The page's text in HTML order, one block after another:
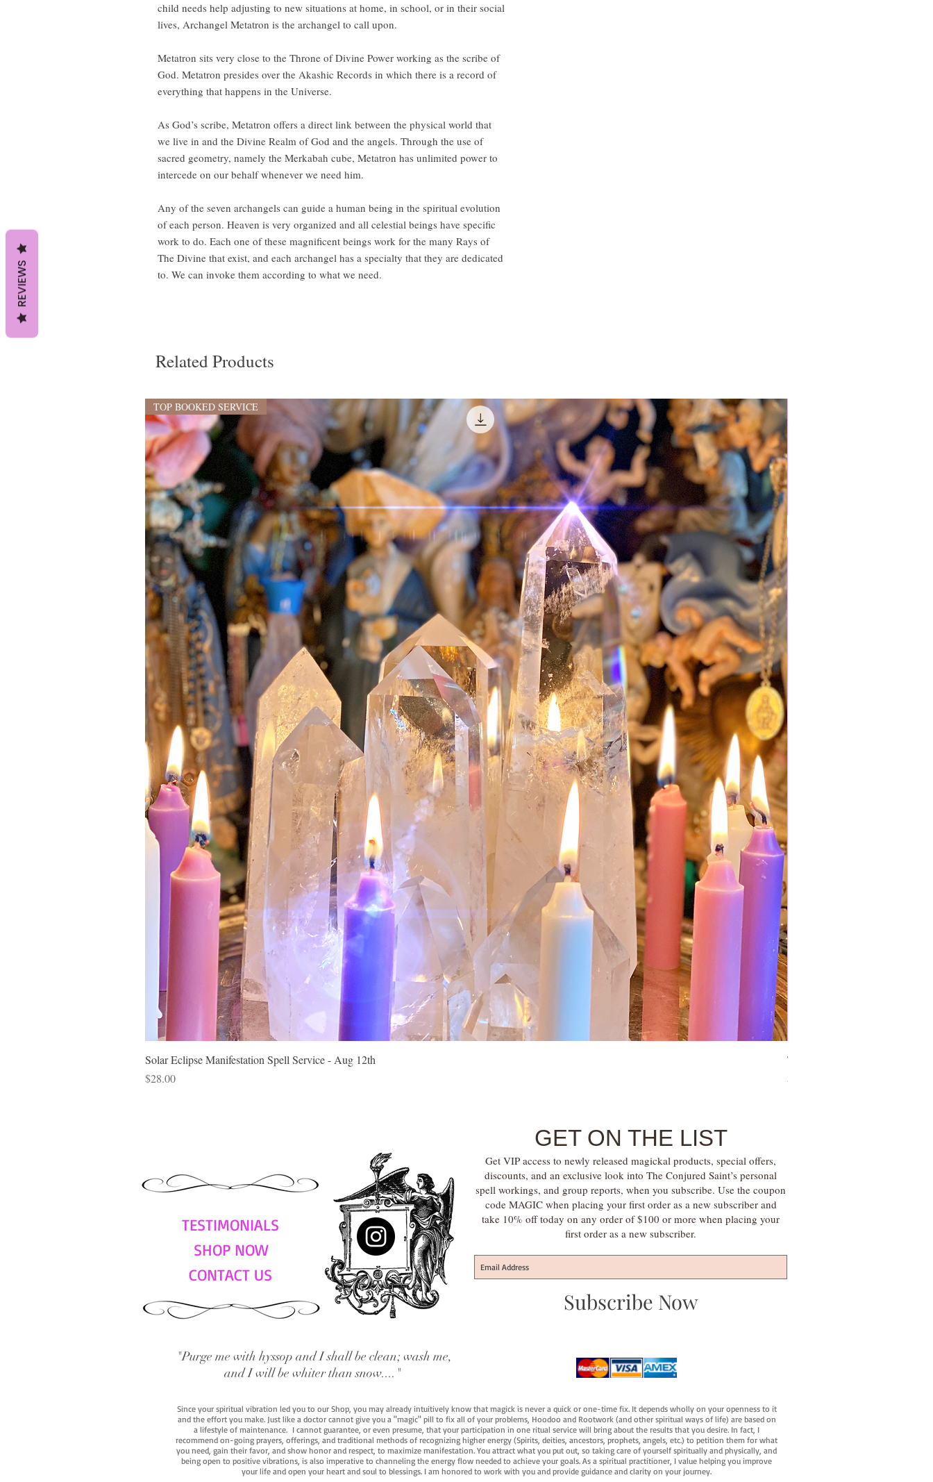
child needs help adjusting to new situations at home, in school, or in their social
lives, Archangel Metatron is the archangel to call upon.
Metatron sits very close to the Throne of Divine Power working as the scribe of
God. Metatron presides over the Akashic Records in which there is a record of
everything that happens in the Universe.
As God’s scribe, Metatron offers a direct link between the physical world that
we live in and the Divine Realm of God and the angels. Through the use of
sacred geometry, namely the Merkabah cube, Metatron has unlimited power to
intercede on our behalf whenever we need him.
Any of the seven archangels can guide a human being in the spiritual evolution
of each person. Heaven is very organized and all celestial beings have specific
work to do. Each one of these magnificent beings work for the many Rays of
The Divine that exist, and each archangel has a specialty that they are dedicated
to. We can invoke them according to what we need.
Related Products
TOP BOOKED SERVICE
Solar Eclipse Manifestation Spell Service - Aug 12th
Price
$28.00
Tie Up Man Esoteric Perfume
Price
$28.00
TESTIMONIALS
SHOP NOW
CONTACT US
GET ON THE LIST
Get VIP access to newly released magickal products, special offers,
discounts, and an exclusive look into The Conjured Saint’s personal
spell workings, and group reports, when you subscribe. Use the coupon
code MAGIC when placing your first order as a new subscriber and
take 10% off today on any order of $100 or more when placing your
first order as a new subscriber.
Subscribe Now
"Purge me with hyssop and I shall be clean; wash me,
and I will be whiter than snow...."
Since your spiritual vibration led you to our Shop, you may already intuitively know that magick is never a quick or one-time fix. It depends wholly on your openness to it
and the effort you make. Just like a doctor cannot give you a "magic" pill to fix all of your problems, Hoodoo and Rootwork (and other spiritual ways of life) are based on
a lifestyle of maintenance. I cannot guarantee, or even presume, that your participation in one ritual service will bring about the results that you desire. In fact, I
recommend on-going prayers, offerings, and traditional methods of recognizing higher energy (Spirits, deities, ancestors, prophets, angels, etc.) to petition them for what
you need, gain their favor, and show honor and respect, to maximize manifestation. You attract what you put out, so taking care of yourself spiritually and physically, and
being open to positive vibrations, is also imperative to channeling the energy flow needed to achieve your goals. As a spiritual practitioner, I value helping you improve
your life and open your heart and soul to blessings. I am honored to work with you and provide guidance and clarity on your journey.
REVIEWS